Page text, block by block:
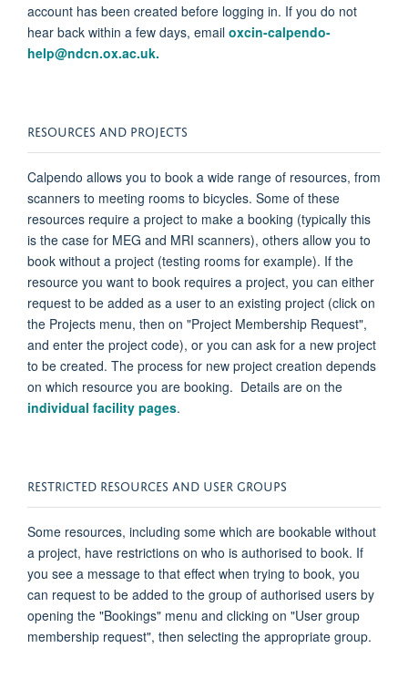
account has been created before logging in. If you do not
hear back within a few days, email oxcin-calpendo-
help@ndcn.ox.ac.uk.
RESOURCES AND PROJECTS
Calpendo allows you to book a wide range of resources, from
scanners to meeting rooms to bicycles. Some of these
resources require a project to make a booking (typically this
is the case for MEG and MRI scanners), others allow you to
book without a project (testing rooms for example). If the
resource you want to book requires a project, you can either
request to be added as a user to an existing project (click on
the Projects menu, then on "Project Membership Request",
and enter the project code), or you can ask for a new project
to be created. The process for new project creation depends
on which resource you are booking. Details are on the
individual facility pages.
RESTRICTED RESOURCES AND USER GROUPS
Some resources, including some which are bookable without
a project, have restrictions on who is authorised to book. If
you see a message to that effect when trying to book, you
can request to be added to the group of authorised users by
opening the "Bookings" menu and clicking on "User group
membership request", then selecting the appropriate group.